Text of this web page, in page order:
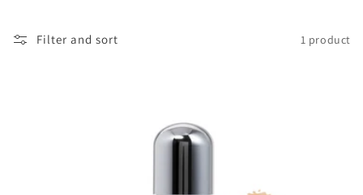
Filter and sort 1 product